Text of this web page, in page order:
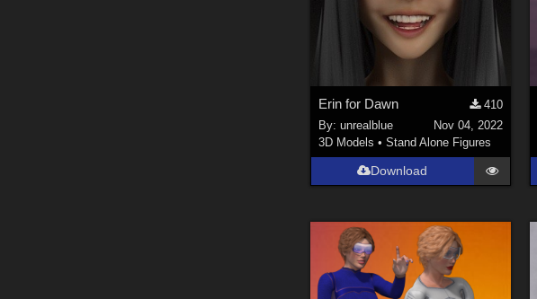
Erin for Dawn
410
By:unrealblue
Nov 04, 2022
3D Models •Stand Alone Figures
Download